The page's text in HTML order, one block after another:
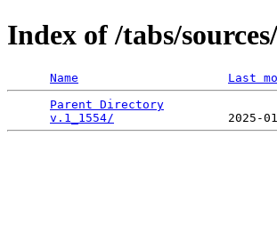
Index of /tabs/
Name Last
Parent Directory
v.1_1554/